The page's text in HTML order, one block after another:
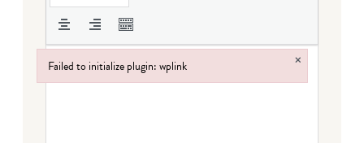
Failed to initialize plugin: wplink ×
Failed to initialize plugin: wplink